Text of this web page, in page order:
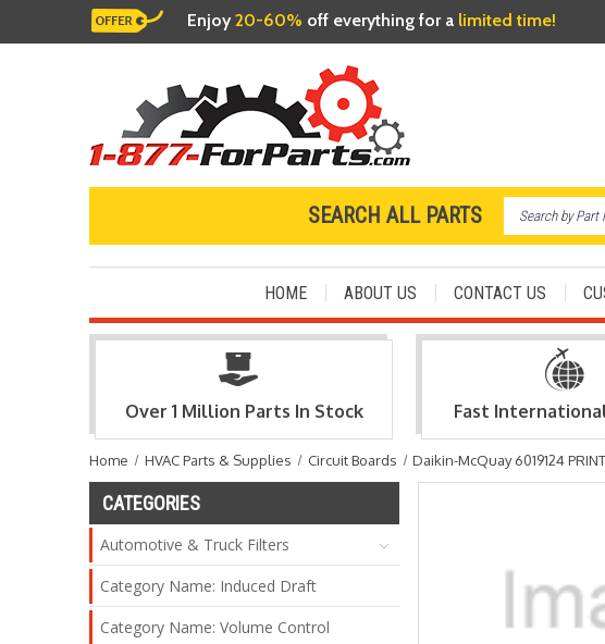
Enjoy20-60% off everything for a limited time!
SEARCH ALL PARTS
HOME ABOUT US CONTACT US
Over 1 Million Parts In Stock Fast
Home HVAC Parts & Supplies Circuit Boards Daikin-McQuay 6019124
CATEGORIES
Automotive & Truck Filters
Category Name: Induced Draft
Category Name: Volume Control